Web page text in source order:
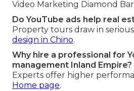
Video Marketing Diamond
Do YouTube ads help real
Property tours draw in
design in Chino.
Why hire a professional for
management Inland Empire?
Experts offer higher
Home page.